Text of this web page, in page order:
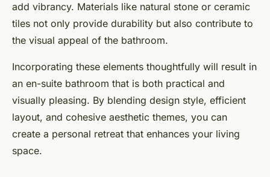
add vibrancy. Materials like natural stone or ceramic
tiles not only provide durability but also contribute to
the visual appeal of the bathroom.
Incorporating these elements thoughtfully will result in
an en-suite bathroom that is both practical and
visually pleasing. By blending design style, efficient
layout, and cohesive aesthetic themes, you can
create a personal retreat that enhances your living
space.